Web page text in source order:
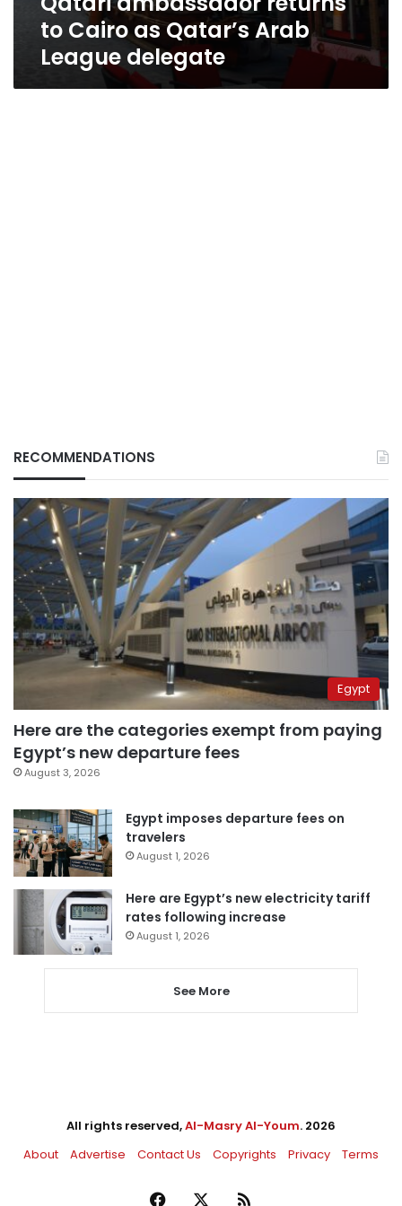
to Cairo as Qatar’s Arab
League delegate
RECOMMENDATIONS
Egypt
Here are the categories exempt from paying
Egypt’s new departure fees
August 3, 2026
Egypt imposes departure fees on
travelers
August 1, 2026
Here are Egypt’s new electricity tariff
rates following increase
August 1, 2026
See More
All rights reserved,Al-Masry Al-Youm. 2026
About
Advertise Contact Us Copyrights Privacy Terms
Facebook RSS